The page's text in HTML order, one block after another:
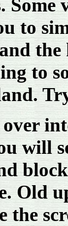
to
to
will
Old
the